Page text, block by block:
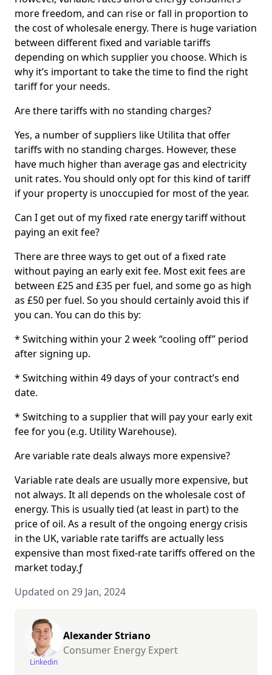
more freedom, and can rise or fall in proportion to
the cost of wholesale energy. There is huge variation
between different fixed and variable tariffs
depending on which supplier you choose. Which is
why it’s important to take the time to find the right
tariff for your needs.
Are there tariffs with no standing charges?
Yes, a number of suppliers like Utilita that offer
tariffs with no standing charges. However, these
have much higher than average gas and electricity
unit rates. You should only opt for this kind of tariff
if your property is unoccupied for most of the year.
Can I get out of my fixed rate energy tariff without
paying an exit fee?
There are three ways to get out of a fixed rate
without paying an early exit fee. Most exit fees are
between £25 and £35 per fuel, and some go as high
as £50 per fuel. So you should certainly avoid this if
you can. You can do this by:
* Switching within your 2 week “cooling off” period
after signing up.
* Switching within 49 days of your contract’s end
date.
* Switching to a supplier that will pay your early exit
fee for you (e.g. Utility Warehouse).
Are variable rate deals always more expensive?
Variable rate deals are usually more expensive, but
not always. It all depends on the wholesale cost of
energy. This is usually tied (at least in part) to the
price of oil. As a result of the ongoing energy crisis
in the UK, variable rate tariffs are actually less
expensive than most fixed-rate tariffs offered on the
market today.ƒ
Updated on 29 Jan, 2024
Linkedin
Alexander Striano
Consumer Energy Expert